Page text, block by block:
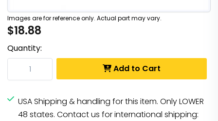
Images are for reference only. Actual part may vary.
$18.88
Quantity:
Add to Cart
USA Shipping & handling for this item. Only LOWER
48 states. Contact us for international shipping: